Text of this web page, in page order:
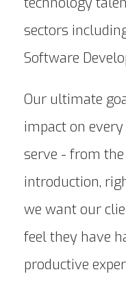
sectors
Software
Our ultimate
impact on
serve - from
introduction,
we want our
feel they have
productive